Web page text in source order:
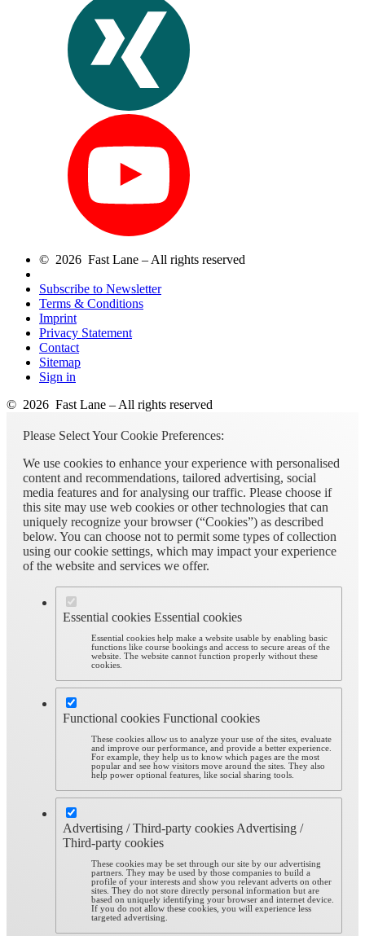
© 2026 Fast Lane – All rights reserved
Subscribe to Newsletter
Terms & Conditions
Imprint
Privacy Statement
Contact
Sitemap
Sign in
© 2026 Fast Lane – All rights reserved
Please Select Your Cookie Preferences:
We use cookies to enhance your experience with personalised
content and recommendations, tailored advertising, social
media features and for analysing our traffic. Please choose if
this site may use web cookies or other technologies that can
uniquely recognize your browser (“Cookies”) as described
below. You can choose not to permit some types of collection
using our cookie settings, which may impact your experience
of the website and services we offer.
Essential cookies Essential cookies
Essential cookies help make a website usable by enabling basic
functions like course bookings and access to secure areas of the
website. The website cannot function properly without these
cookies.
Functional cookies Functional cookies
These cookies allow us to analyze your use of the sites, evaluate
and improve our performance, and provide a better experience.
For example, they help us to know which pages are the most
popular and see how visitors move around the sites. They also
help power optional features, like social sharing tools.
Advertising / Third-party cookies Advertising /
Third-party cookies
These cookies may be set through our site by our advertising
partners. They may be used by those companies to build a
profile of your interests and show you relevant adverts on other
sites. They do not store directly personal information but are
based on uniquely identifying your browser and internet device.
If you do not allow these cookies, you will experience less
targeted advertising.